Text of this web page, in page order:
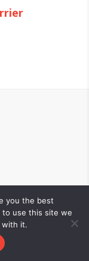
you the best
use this site we
with it.